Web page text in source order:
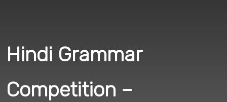
Hindi Grammar
Competition –